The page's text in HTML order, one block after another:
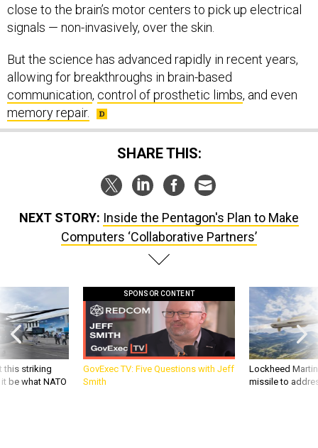
close to the brain’s motor centers to pick up electrical
signals — non-invasively, over the skin.
But the science has advanced rapidly in recent years,
allowing for breakthroughs in brain-based
communication, control of prosthetic limbs, and even
memory repair.
SHARE THIS:
NEXT STORY: Inside the Pentagon's Plan to Make
Computers ‘Collaborative Partners’
this striking
be what NATO
SPONSOR CONTENT
GovExec TV: Five Questions with Jeff
Smith
Lockheed
missile to